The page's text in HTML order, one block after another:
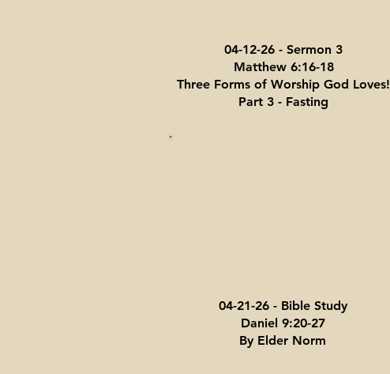
04-12-26 - Sermon 3
Matthew 6:16-18
Three Forms of Worship God Loves!
Part 3 - Fasting
04-21-26 - Bible Study
Daniel 9:20-27
By Elder Norm